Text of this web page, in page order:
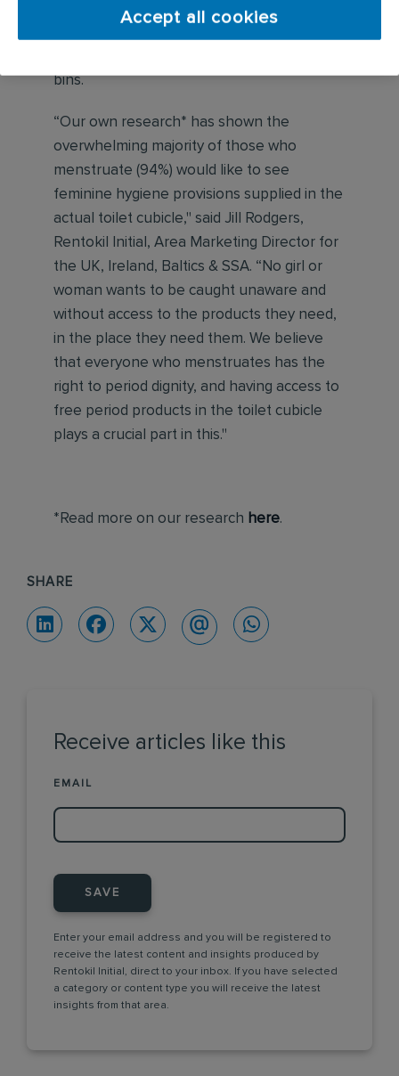
Period Dignity Dispensers will be supplied
bins.
“Our own research* has shown the
overwhelming majority of those who
menstruate (94%) would like to see
feminine hygiene provisions supplied in the
actual toilet cubicle," said Jill Rodgers,
Rentokil Initial, Area Marketing Director for
the UK, Ireland, Baltics & SSA. “No girl or
woman wants to be caught unaware and
without access to the products they need,
in the place they need them. We believe
that everyone who menstruates has the
right to period dignity, and having access to
free period products in the toilet cubicle
plays a crucial part in this."
*Read more on our research here.
SHARE
Receive articles like this
EMAIL
SAVE
Enter your email address and you will be registered to
receive the latest content and insights produced by
Rentokil Initial, direct to your inbox. If you have selected
a category or content type you will receive the latest
insights from that area.
Accept all cookies